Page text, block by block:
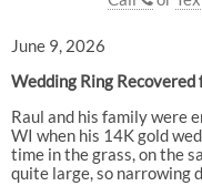
June 9, 2026
Wedding Ring Recovered
Raul and his family were
WI when his 14K gold
time in the grass, on the
quite large, so narrowing